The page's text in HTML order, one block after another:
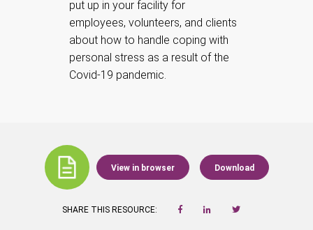
put up in your facility for
employees, volunteers, and clients
about how to handle coping with
personal stress as a result of the
Covid-19 pandemic.
View in browser Download
SHARE THIS RESOURCE: